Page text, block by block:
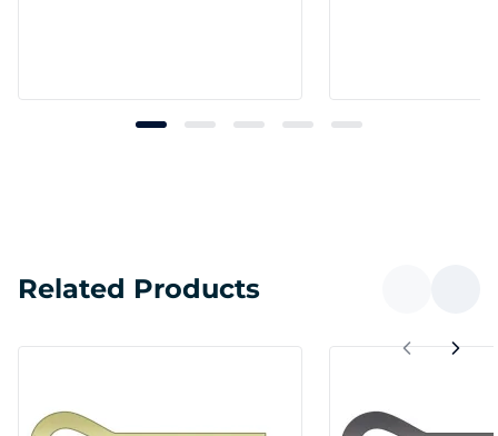
Related Products